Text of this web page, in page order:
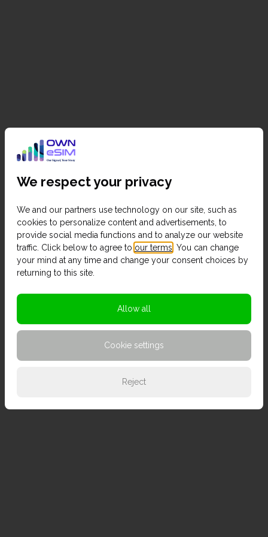
We respect your privacy
We and our partners use technology on our site, such as
cookies to personalize content and advertisements, to
provide social media functions and to analyze our website
traffic. Click below to agree to our terms . You can change
your mind at any time and change your consent choices by
returning to this site.
Allow all
Cookie settings
Reject